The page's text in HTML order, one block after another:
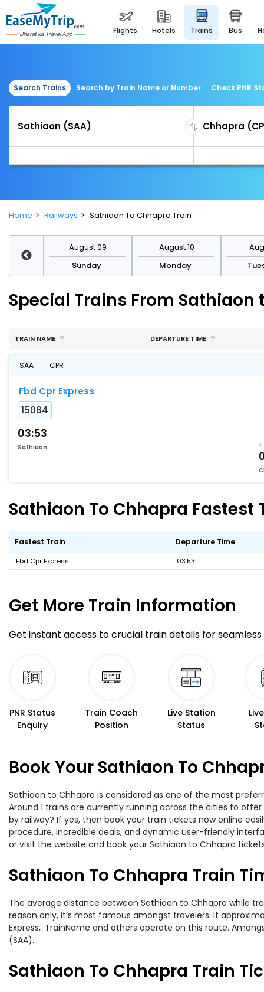
flights hotels trains bus
Search Trains Search by Train Name or Number Check PNR
Home Railways Sathiaon To Chhapra Train
August 09
Sunday
August 10
Monday
Special Trains From Sathiaon
TRAIN NAME DEPARTURE TIME
SAA CPR
Fbd Cpr Express
15084
03:53
Sathiaon
Sathiaon To Chhapra Fastest
Fastest Train Departure Time
Fbd Cpr Express 03:53
Get More Train Information
Get instant access to crucial train details for seamless
PNR Status
Enquiry
Train Coach
Position
Live Station
Status
Book Your Sathiaon To
Sathiaon to Chhapra is considered as one of the most
Around 1 trains are currently running across the cities to
by railway? If yes, then book your train tickets now online
procedure, incredible deals, and dynamic user-friendly
or visit the website and book your Sathiaon to Chhapra
Sathiaon To Chhapra Train
The average distance between Sathiaon to Chhapra while
reason only, it’s most famous amongst travelers. It
Express, .TrainName and others operate on this route.
(SAA).
Sathiaon To Chhapra Train